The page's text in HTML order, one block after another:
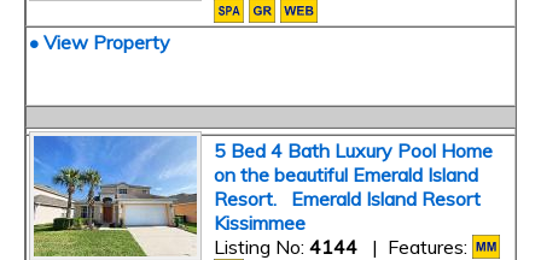
• View Property
5 Bed 4 Bath Luxury Pool Home
on the beautiful Emerald Island
Resort. Emerald Island Resort
Kissimmee
Listing No: 4144 | Features: